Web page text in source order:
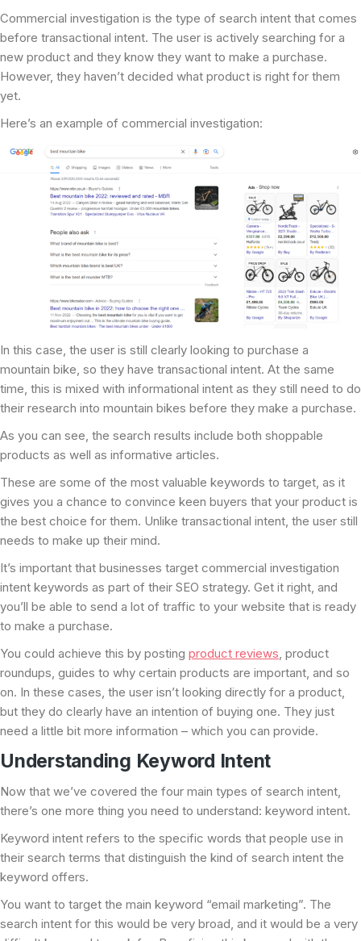
Commercial investigation is the type of search intent that comes
before transactional intent. The user is actively searching for a
new product and they know they want to make a purchase.
However, they haven’t decided what product is right for them
yet.
Here’s an example of commercial investigation:
In this case, the user is still clearly looking to purchase a
mountain bike, so they have transactional intent. At the same
time, this is mixed with informational intent as they still need to do
their research into mountain bikes before they make a purchase.
As you can see, the search results include both shoppable
products as well as informative articles.
These are some of the most valuable keywords to target, as it
gives you a chance to convince keen buyers that your product is
the best choice for them. Unlike transactional intent, the user still
needs to make up their mind.
It’s important that businesses target commercial investigation
intent keywords as part of their SEO strategy. Get it right, and
you’ll be able to send a lot of traffic to your website that is ready
to make a purchase.
You could achieve this by posting product reviews, product
roundups, guides to why certain products are important, and so
on. In these cases, the user isn’t looking directly for a product,
but they do clearly have an intention of buying one. They just
need a little bit more information – which you can provide.
Understanding Keyword Intent
Now that we’ve covered the four main types of search intent,
there’s one more thing you need to understand: keyword intent.
Keyword intent refers to the specific words that people use in
their search terms that distinguish the kind of search intent the
keyword offers.
You want to target the main keyword “email marketing”. The
search intent for this would be very broad, and it would be a very